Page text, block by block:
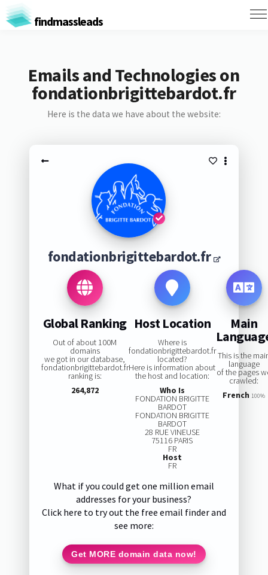
findmassleads
Emails and Technologies on
fondationbrigittebardot.fr
Here is the data we have about the website:
fondationbrigittebardot.fr
Global Ranking
Out of about 100M
domains
we got in our database,
fondationbrigittebardot.fr
ranking is:
264,872
Host Location
Where is
fondationbrigittebardot.fr
located?
Here is information about
the host and location:
Who Is
FONDATION BRIGITTE
BARDOT
FONDATION BRIGITTE
BARDOT
28 RUE VINEUSE
75116 PARIS
FR
Host
FR
Main
This is the
language
of the pages
crawled:
French 100%
What if you could get one million email
addresses for your business?
Click here to try out the free email finder and
see more:
Get MORE domain data now!